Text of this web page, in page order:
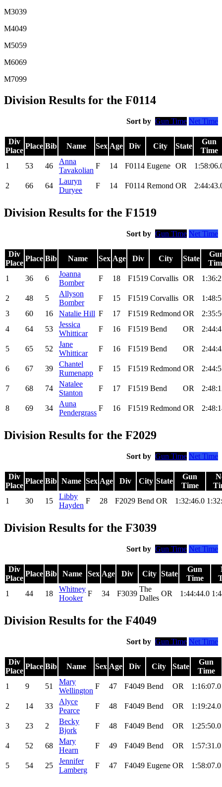
M3039
M4049
M5059
M6069
M7099
Division Results for the F0114
Sort by Gun Time Net Time
Div
Place
Place Bib Name Sex Age Div City State
Gun
Time
1
53 46
Anna
Tavakolian
F 14 F0114 Eugene OR
2 66 64
Lauryn
Duryee
F 14 F0114 Remond OR
Division Results for the F1519
Sort by Gun Time Net Time
Div
Place
Place Bib Name Sex Age Div City State
1
36 6
Joanna
Bomber
F 18 F1519 Corvallis OR
2 48 5
Allyson
Bomber
F 15 F1519 Corvallis OR
3
60 16 Natalie Hill F 17 F1519 Redmond OR
4
64 53
Jessica
Whitticar
F 16 F1519 Bend OR
5 65 52
Jane
Whitticar
F 16 F1519 Bend OR
6 67 39
Chantel
Rumenapp
F 15 F1519 Redmond OR
7 68 74
Natalee
Stanton
F 17 F1519 Bend OR
8 69 34
Auna
Pendergrass
F 16 F1519 Redmond OR
Division Results for the F2029
Sort by Gun Time Net Time
Div
Place
Place Bib Name Sex Age Div City State
Gun
Time
1
30 15
Libby
Hayden
F 28 F2029 Bend OR 1:32:46.0
Division Results for the F3039
Sort by Gun Time Net Time
Div
Place
Place Bib Name Sex Age Div City State
Gun
Time
1
44 18
Whitney
Hooker
F 34 F3039
The
Dalles
OR 1:44:44.0
Division Results for the F4049
Sort by Gun Time Net Time
Div
Place
Place Bib Name Sex Age Div City State
Gun
Time
1
9 51
Mary
Wellington
F 47 F4049 Bend OR 1:16:07.0
2 14 33
Alyce
Pearce
F 48 F4049 Bend OR 1:19:24.0
3 23 2
Becky
Bjork
F 48 F4049 Bend OR 1:25:50.0
4 52 68
Mary
Hearn
F 49 F4049 Bend OR 1:57:31.0
5 54 25
Jennifer
Lamberg
F 47 F4049 Eugene OR 1:58:07.0